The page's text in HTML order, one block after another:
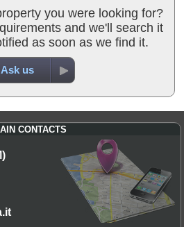
you were looking for?
and we'll search it
as soon as we find it.
Ask us
CONTACTS